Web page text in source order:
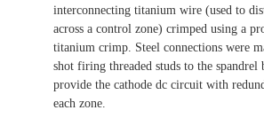
interconnecting titanium wire (used to
across a control zone) crimped using a
titanium crimp. Steel connections were
shot firing threaded studs to the spandrel
provide the cathode dc circuit with
each zone.